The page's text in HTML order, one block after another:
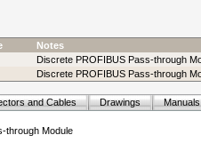
Notes
Discrete PROFIBUS Pass-through
Discrete PROFIBUS Pass-through
and Cables Drawings Manuals
through Module